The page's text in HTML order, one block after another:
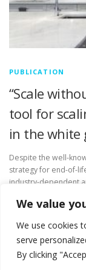
We value
We use cookies
serve
By clicking
PUBLICATION
“Scale
tool for
in the white
Despite the well-
strategy for end-of-
industry-dependent